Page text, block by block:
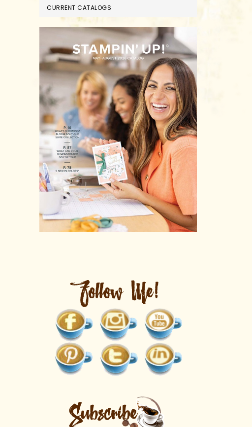
CURRENT CATALOGS